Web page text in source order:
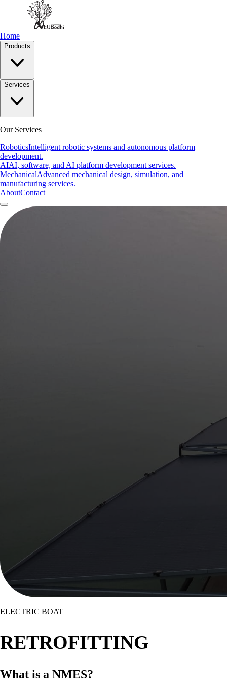
Home
Products
Services
Our Services
RoboticsIntelligent robotic systems and autonomous platform
development.
AIAI, software, and AI platform development services.
MechanicalAdvanced mechanical design, simulation, and
manufacturing services.
AboutContact
ELECTRIC BOAT
RETROFITTING
What is a NMES?